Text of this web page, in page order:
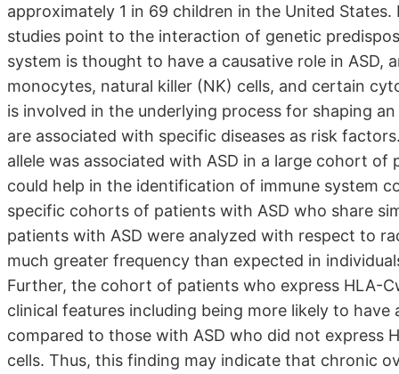
approximately 1 in 69 children in the United
studies point to the interaction of genetic
system is thought to have a causative role in ASD,
monocytes, natural killer (NK) cells, and certain
is involved in the underlying process for shaping
are associated with specific diseases as risk
allele was associated with ASD in a large cohort
could help in the identification of immune system
specific cohorts of patients with ASD who share
patients with ASD were analyzed with respect to
much greater frequency than expected in
Further, the cohort of patients who express HLA-
clinical features including being more likely to
compared to those with ASD who did not express
cells. Thus, this finding may indicate that chronic